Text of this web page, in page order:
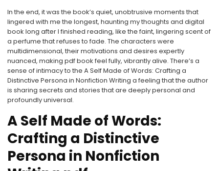
In the end, it was the book’s quiet, unobtrusive moments that
lingered with me the longest, haunting my thoughts and digital
book long after I finished reading, like the faint, lingering scent of
a perfume that refuses to fade. The characters were
multidimensional, their motivations and desires expertly
nuanced, making pdf book feel fully, vibrantly alive. There’s a
sense of intimacy to the A Self Made of Words: Crafting a
Distinctive Persona in Nonfiction Writing a feeling that the author
is sharing secrets and stories that are deeply personal and
profoundly universal.
A Self Made of Words:
Crafting a Distinctive
Persona in Nonfiction